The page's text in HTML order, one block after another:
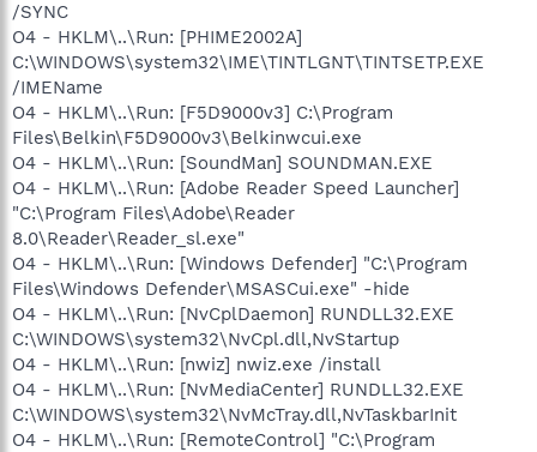
/SYNC
O4 - HKLM\..\Run: [PHIME2002A]
C:\WINDOWS\system32\IME\TINTLGNT\TINTSETP.EXE
/IMEName
O4 - HKLM\..\Run: [F5D9000v3] C:\Program
Files\Belkin\F5D9000v3\Belkinwcui.exe
O4 - HKLM\..\Run: [SoundMan] SOUNDMAN.EXE
O4 - HKLM\..\Run: [Adobe Reader Speed Launcher]
"C:\Program Files\Adobe\Reader
8.0\Reader\Reader_sl.exe"
O4 - HKLM\..\Run: [Windows Defender] "C:\Program
Files\Windows Defender\MSASCui.exe" -hide
O4 - HKLM\..\Run: [NvCplDaemon] RUNDLL32.EXE
C:\WINDOWS\system32\NvCpl.dll,NvStartup
O4 - HKLM\..\Run: [nwiz] nwiz.exe /install
O4 - HKLM\..\Run: [NvMediaCenter] RUNDLL32.EXE
C:\WINDOWS\system32\NvMcTray.dll,NvTaskbarInit
O4 - HKLM\..\Run: [RemoteControl] "C:\Program